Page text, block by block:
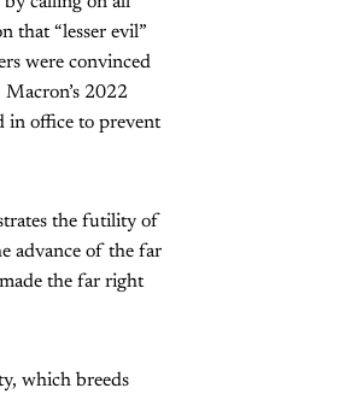
that “lesser evil”
were convinced
2022
in office to prevent
the futility of
advance of the far
the far right
which breeds